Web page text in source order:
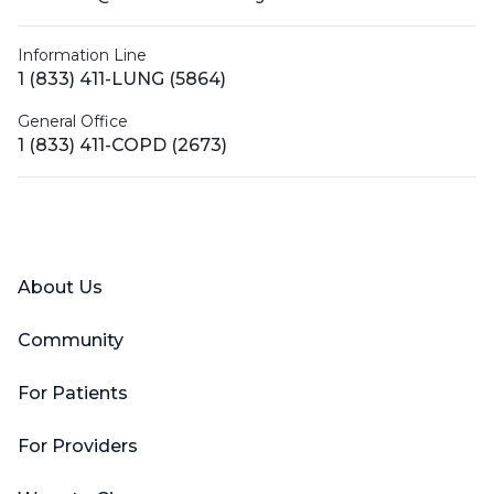
Information Line
1 (833) 411-LUNG (5864)
General Office
1 (833) 411-COPD (2673)
About Us
Community
For Patients
For Providers